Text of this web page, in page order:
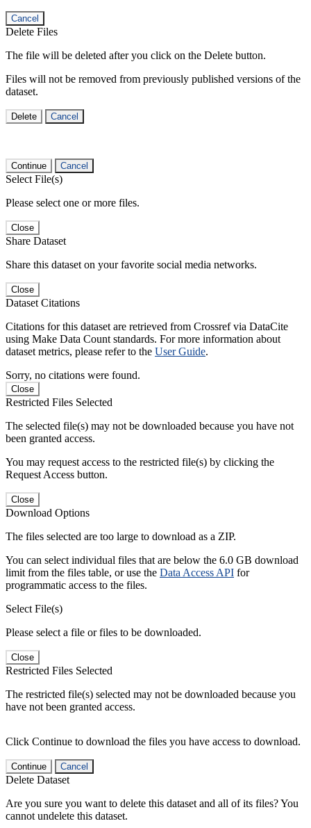
Cancel
Delete Files
The file will be deleted after you click on the Delete button.
Files will not be removed from previously published versions of the
dataset.
Delete Cancel
Continue Cancel
Select File(s)
Please select one or more files.
Close
Share Dataset
Share this dataset on your favorite social media networks.
Close
Dataset Citations
Citations for this dataset are retrieved from Crossref via DataCite
using Make Data Count standards. For more information about
dataset metrics, please refer to the User Guide.
Sorry, no citations were found.
Close
Restricted Files Selected
The selected file(s) may not be downloaded because you have not
been granted access.
You may request access to the restricted file(s) by clicking the
Request Access button.
Close
Download Options
The files selected are too large to download as a ZIP.
You can select individual files that are below the 6.0 GB download
limit from the files table, or use the Data Access API for
programmatic access to the files.
Select File(s)
Please select a file or files to be downloaded.
Close
Restricted Files Selected
The restricted file(s) selected may not be downloaded because you
have not been granted access.
Click Continue to download the files you have access to download.
Continue Cancel
Delete Dataset
Are you sure you want to delete this dataset and all of its files? You
cannot undelete this dataset.